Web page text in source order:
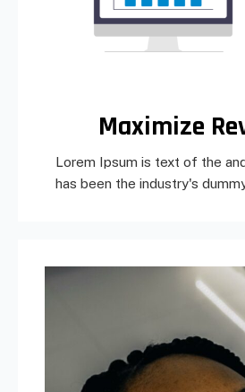
Maximize
Lorem Ipsum is text of the
has been the industry's